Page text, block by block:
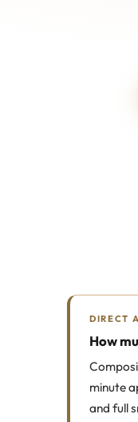
DIRECT
How
minute
and full